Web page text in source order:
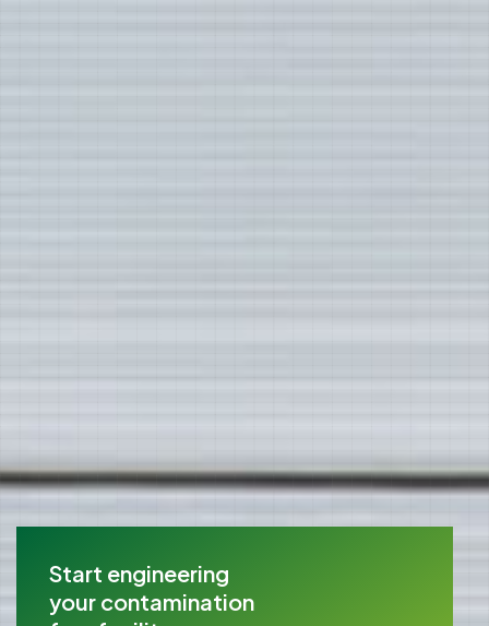
Start engineering
your contamination